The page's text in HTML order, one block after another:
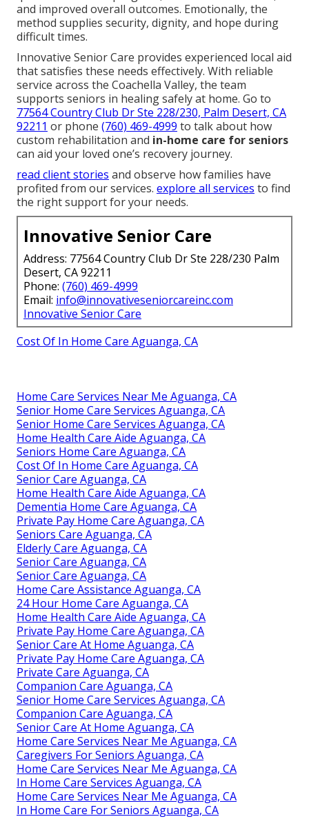
and improved overall outcomes. Emotionally, the
method supplies security, dignity, and hope during
difficult times.
Innovative Senior Care provides experienced local aid
that satisfies these needs effectively. With reliable
service across the Coachella Valley, the team
supports seniors in healing safely at home. Go to
77564 Country Club Dr Ste 228/230, Palm Desert, CA
92211 or phone (760) 469-4999 to talk about how
custom rehabilitation and in-home care for seniors
can aid your loved one’s recovery journey.
read client stories and observe how families have
profited from our services. explore all services to find
the right support for your needs.
Innovative Senior Care
Address: 77564 Country Club Dr Ste 228/230 Palm
Desert, CA 92211
Phone: (760) 469-4999
Email: info@innovativeseniorcareinc.com
Innovative Senior Care
Cost Of In Home Care Aguanga, CA
Home Care Services Near Me Aguanga, CA
Senior Home Care Services Aguanga, CA
Senior Home Care Services Aguanga, CA
Home Health Care Aide Aguanga, CA
Seniors Home Care Aguanga, CA
Cost Of In Home Care Aguanga, CA
Senior Care Aguanga, CA
Home Health Care Aide Aguanga, CA
Dementia Home Care Aguanga, CA
Private Pay Home Care Aguanga, CA
Seniors Care Aguanga, CA
Elderly Care Aguanga, CA
Senior Care Aguanga, CA
Senior Care Aguanga, CA
Home Care Assistance Aguanga, CA
24 Hour Home Care Aguanga, CA
Home Health Care Aide Aguanga, CA
Private Pay Home Care Aguanga, CA
Senior Care At Home Aguanga, CA
Private Pay Home Care Aguanga, CA
Private Care Aguanga, CA
Companion Care Aguanga, CA
Senior Home Care Services Aguanga, CA
Companion Care Aguanga, CA
Senior Care At Home Aguanga, CA
Home Care Services Near Me Aguanga, CA
Caregivers For Seniors Aguanga, CA
Home Care Services Near Me Aguanga, CA
In Home Care Services Aguanga, CA
Home Care Services Near Me Aguanga, CA
In Home Care For Seniors Aguanga, CA